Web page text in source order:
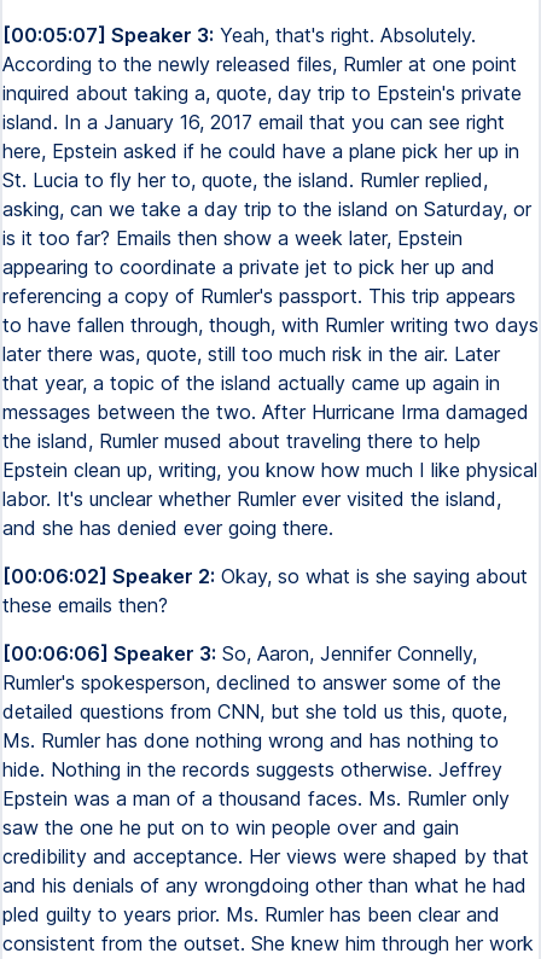
[00:05:07] Speaker 3: Yeah, that's right. Absolutely.
According to the newly released files, Rumler at one point
inquired about taking a, quote, day trip to Epstein's private
island. In a January 16, 2017 email that you can see right
here, Epstein asked if he could have a plane pick her up in
St. Lucia to fly her to, quote, the island. Rumler replied,
asking, can we take a day trip to the island on Saturday, or
is it too far? Emails then show a week later, Epstein
appearing to coordinate a private jet to pick her up and
referencing a copy of Rumler's passport. This trip appears
to have fallen through, though, with Rumler writing two days
later there was, quote, still too much risk in the air. Later
that year, a topic of the island actually came up again in
messages between the two. After Hurricane Irma damaged
the island, Rumler mused about traveling there to help
Epstein clean up, writing, you know how much I like physical
labor. It's unclear whether Rumler ever visited the island,
and she has denied ever going there.
[00:06:02] Speaker 2: Okay, so what is she saying about
these emails then?
[00:06:06] Speaker 3: So, Aaron, Jennifer Connelly,
Rumler's spokesperson, declined to answer some of the
detailed questions from CNN, but she told us this, quote,
Ms. Rumler has done nothing wrong and has nothing to
hide. Nothing in the records suggests otherwise. Jeffrey
Epstein was a man of a thousand faces. Ms. Rumler only
saw the one he put on to win people over and gain
credibility and acceptance. Her views were shaped by that
and his denials of any wrongdoing other than what he had
pled guilty to years prior. Ms. Rumler has been clear and
consistent from the outset. She knew him through her work